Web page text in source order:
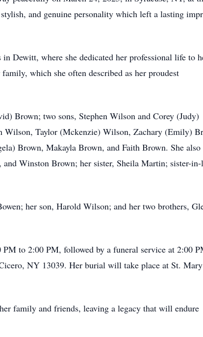
and genuine personality which left a lasting
Dewitt, where she dedicated her professional life to
which she often described as her proudest
Brown; two sons, Stephen Wilson and Corey (Judy)
Wilson, Taylor (Mckenzie) Wilson, Zachary (Emily)
Brown, Makayla Brown, and Faith Brown. She also
Winston Brown; her sister, Sheila Martin; sister-in-
her son, Harold Wilson; and her two brothers,
to 2:00 PM, followed by a funeral service at 2:00
NY 13039. Her burial will take place at St.
family and friends, leaving a legacy that will endure